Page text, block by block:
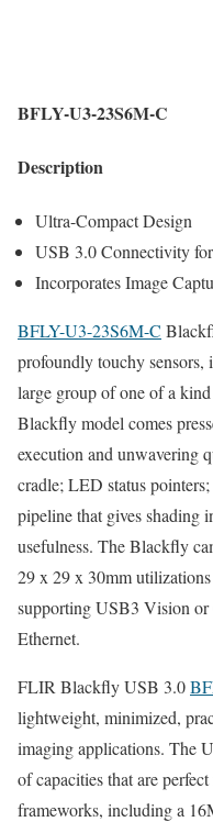
BFLY-U3-23S6M-C
Description
Ultra-Compact Design
USB 3.0 Connectivity
Incorporates Image
BFLY-U3-23S6M-C
profoundly touchy sensors,
large group of one of a
Blackfly model comes
execution and unwavering
cradle; LED status
pipeline that gives shading
usefulness. The Blackfly
29 x 29 x 30mm
supporting USB3 Vision
Ethernet.
FLIR Blackfly USB 3.0
lightweight, minimized,
imaging applications. The
of capacities that are
frameworks, including a